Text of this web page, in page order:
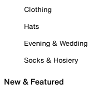
Clothing
Hats
Evening & Wedding
Socks & Hosiery
New & Featured